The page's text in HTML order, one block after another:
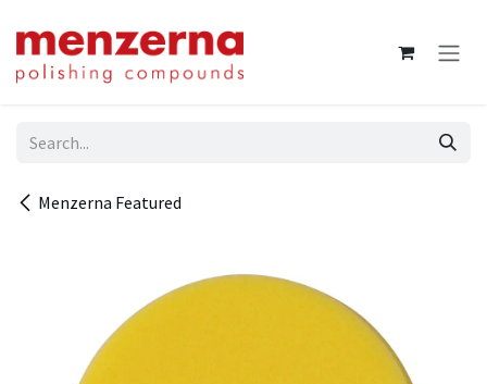
Menzerna Featured